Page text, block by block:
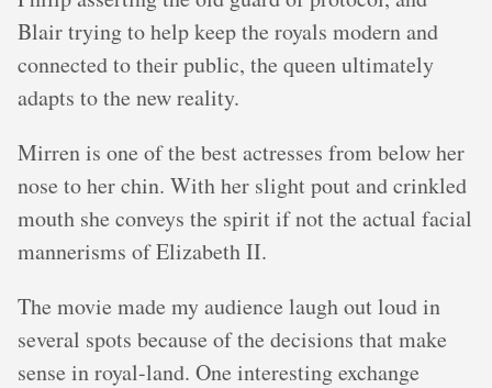
Blair trying to help keep the royals modern and
connected to their public, the queen ultimately
adapts to the new reality.
Mirren is one of the best actresses from below her
nose to her chin. With her slight pout and crinkled
mouth she conveys the spirit if not the actual facial
mannerisms of Elizabeth II.
The movie made my audience laugh out loud in
several spots because of the decisions that make
sense in royal-land. One interesting exchange